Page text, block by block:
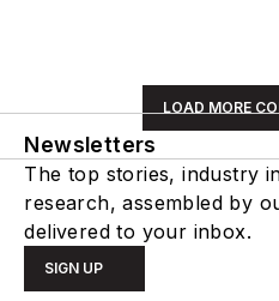
LOAD MORE
Newsletters
The top stories, industry
research, assembled by
delivered to your inbox.
SIGN UP